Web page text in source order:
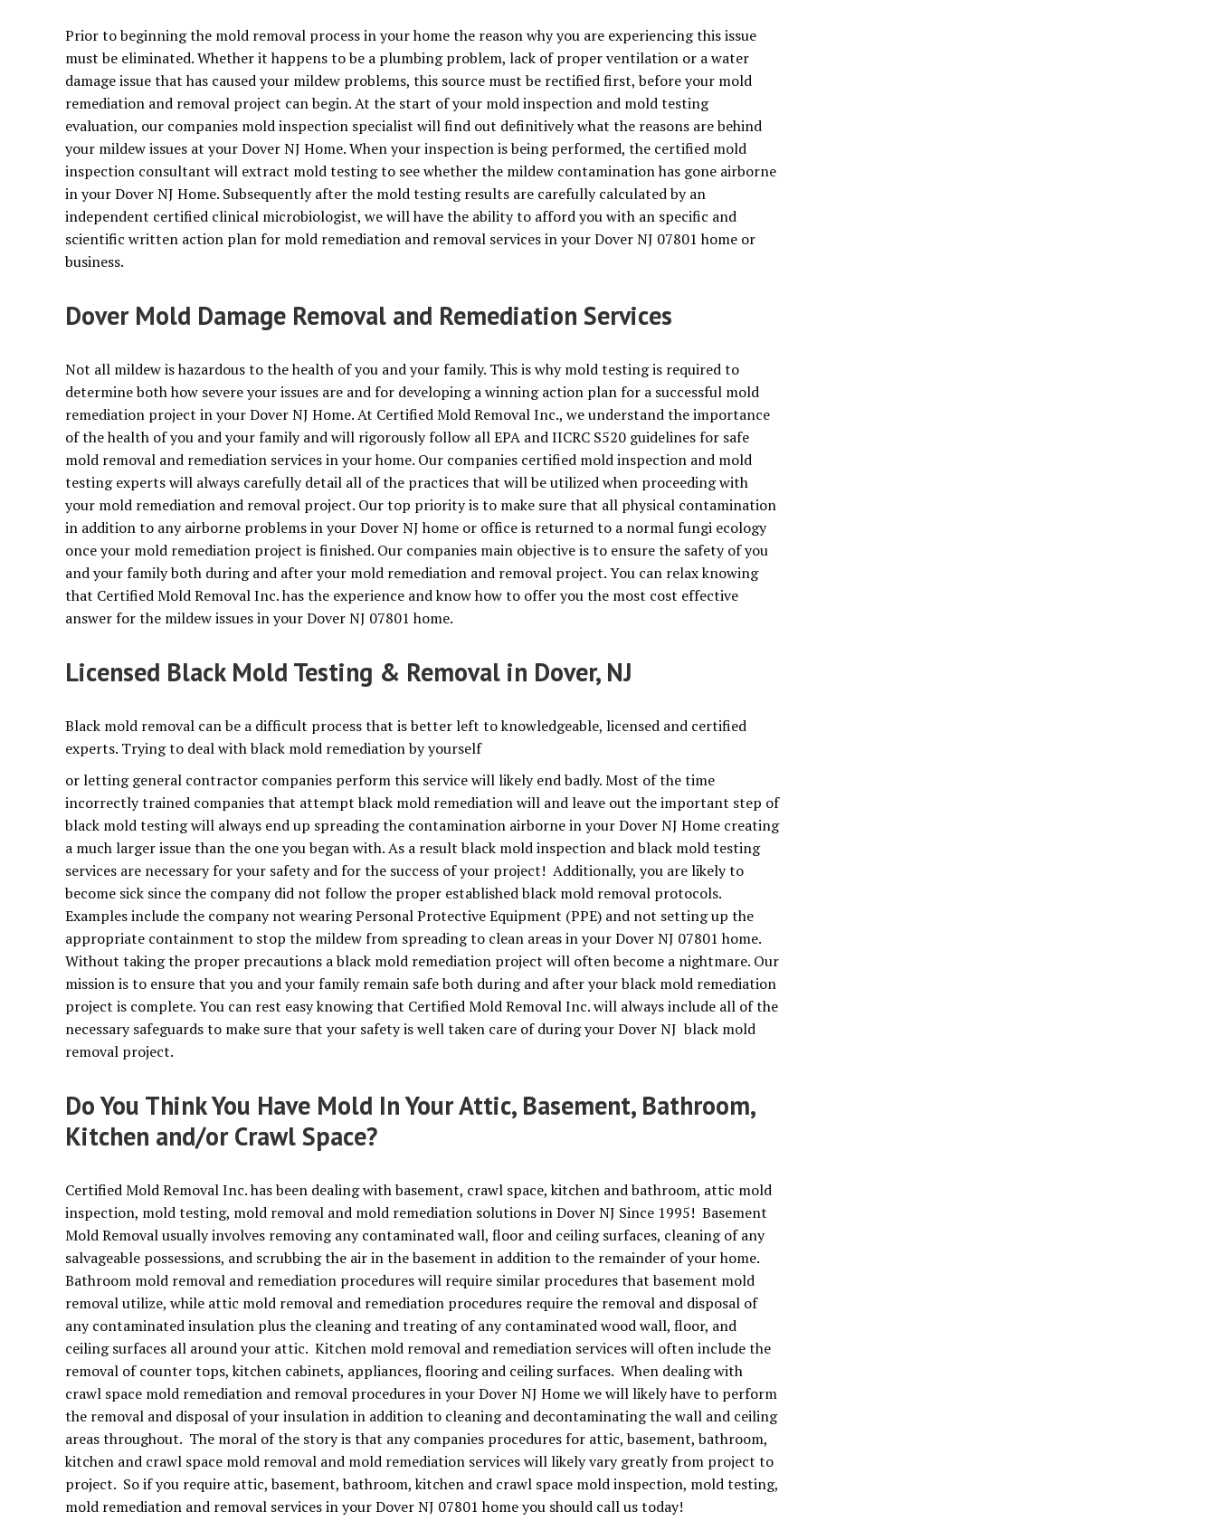
Prior to beginning the mold removal process in your home the reason why you are experiencing this issue
must be eliminated. Whether it happens to be a plumbing problem, lack of proper ventilation or a water
damage issue that has caused your mildew problems, this source must be rectified first, before your mold
remediation and removal project can begin. At the start of your mold inspection and mold testing
evaluation, our companies mold inspection specialist will find out definitively what the reasons are behind
your mildew issues at your Dover NJ Home. When your inspection is being performed, the certified mold
inspection consultant will extract mold testing to see whether the mildew contamination has gone airborne
in your Dover NJ Home. Subsequently after the mold testing results are carefully calculated by an
independent certified clinical microbiologist, we will have the ability to afford you with an specific and
scientific written action plan for mold remediation and removal services in your Dover NJ 07801 home or
business.
Dover Mold Damage Removal and Remediation Services
Not all mildew is hazardous to the health of you and your family. This is why mold testing is required to
determine both how severe your issues are and for developing a winning action plan for a successful mold
remediation project in your Dover NJ Home. At Certified Mold Removal Inc., we understand the importance
of the health of you and your family and will rigorously follow all EPA and IICRC S520 guidelines for safe
mold removal and remediation services in your home. Our companies certified mold inspection and mold
testing experts will always carefully detail all of the practices that will be utilized when proceeding with
your mold remediation and removal project. Our top priority is to make sure that all physical contamination
in addition to any airborne problems in your Dover NJ home or office is returned to a normal fungi ecology
once your mold remediation project is finished. Our companies main objective is to ensure the safety of you
and your family both during and after your mold remediation and removal project. You can relax knowing
that Certified Mold Removal Inc. has the experience and know how to offer you the most cost effective
answer for the mildew issues in your Dover NJ 07801 home.
Licensed Black Mold Testing & Removal in Dover, NJ
Black mold removal can be a difficult process that is better left to knowledgeable, licensed and certified
experts. Trying to deal with black mold remediation by yourself
or letting general contractor companies perform this service will likely end badly. Most of the time
incorrectly trained companies that attempt black mold remediation will and leave out the important step of
black mold testing will always end up spreading the contamination airborne in your Dover NJ Home creating
a much larger issue than the one you began with. As a result black mold inspection and black mold testing
services are necessary for your safety and for the success of your project! Additionally, you are likely to
become sick since the company did not follow the proper established black mold removal protocols.
Examples include the company not wearing Personal Protective Equipment (PPE) and not setting up the
appropriate containment to stop the mildew from spreading to clean areas in your Dover NJ 07801 home.
Without taking the proper precautions a black mold remediation project will often become a nightmare. Our
mission is to ensure that you and your family remain safe both during and after your black mold remediation
project is complete. You can rest easy knowing that Certified Mold Removal Inc. will always include all of the
necessary safeguards to make sure that your safety is well taken care of during your Dover NJ black mold
removal project.
Do You Think You Have Mold In Your Attic, Basement, Bathroom,
Kitchen and/or Crawl Space?
Certified Mold Removal Inc. has been dealing with basement, crawl space, kitchen and bathroom, attic mold
inspection, mold testing, mold removal and mold remediation solutions in Dover NJ Since 1995! Basement
Mold Removal usually involves removing any contaminated wall, floor and ceiling surfaces, cleaning of any
salvageable possessions, and scrubbing the air in the basement in addition to the remainder of your home.
Bathroom mold removal and remediation procedures will require similar procedures that basement mold
removal utilize, while attic mold removal and remediation procedures require the removal and disposal of
any contaminated insulation plus the cleaning and treating of any contaminated wood wall, floor, and
ceiling surfaces all around your attic. Kitchen mold removal and remediation services will often include the
removal of counter tops, kitchen cabinets, appliances, flooring and ceiling surfaces. When dealing with
crawl space mold remediation and removal procedures in your Dover NJ Home we will likely have to perform
the removal and disposal of your insulation in addition to cleaning and decontaminating the wall and ceiling
areas throughout. The moral of the story is that any companies procedures for attic, basement, bathroom,
kitchen and crawl space mold removal and mold remediation services will likely vary greatly from project to
project. So if you require attic, basement, bathroom, kitchen and crawl space mold inspection, mold testing,
mold remediation and removal services in your Dover NJ 07801 home you should call us today!